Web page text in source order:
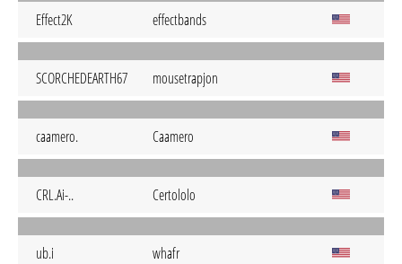
Effect2K effectbands
SCORCHEDEARTH67 mousetrapjon
caamero. Caamero
CRL.Ai-.. Certololo
ub.i whafr